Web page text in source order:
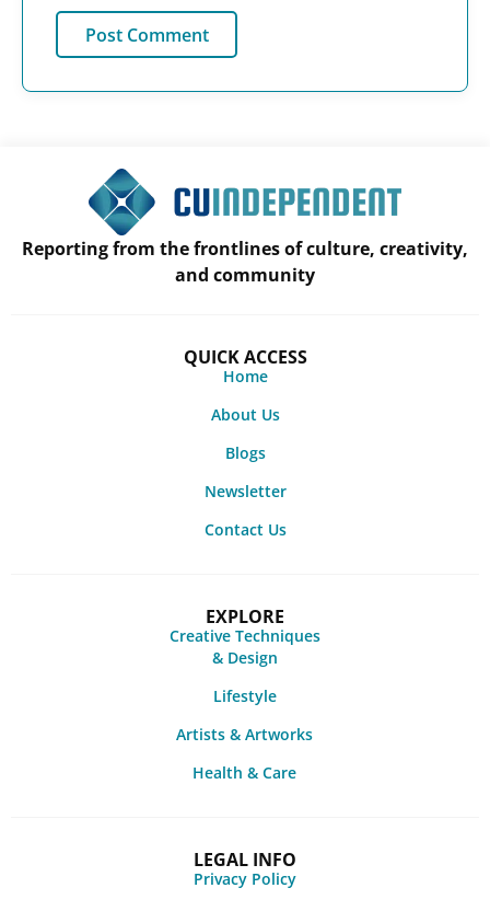
Reporting from the frontlines of culture, creativity,
and community
QUICK ACCESS
Home
About Us
Blogs
Newsletter
Contact Us
EXPLORE
Creative Techniques
& Design
Lifestyle
Artists & Artworks
Health & Care
LEGAL INFO
Privacy Policy